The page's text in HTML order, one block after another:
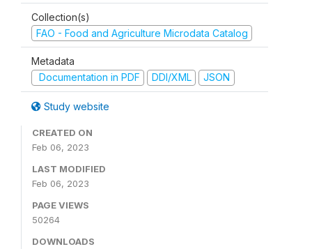
Collection(s)
FAO - Food and Agriculture Microdata Catalog
Metadata
Documentation in PDF
DDI/XML JSON
Study website
CREATED ON
Feb 06, 2023
LAST MODIFIED
Feb 06, 2023
PAGE VIEWS
50264
DOWNLOADS